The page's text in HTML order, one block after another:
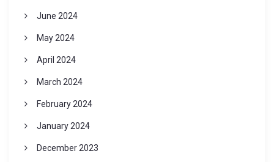
June 2024
May 2024
April 2024
March 2024
February 2024
January 2024
December 2023